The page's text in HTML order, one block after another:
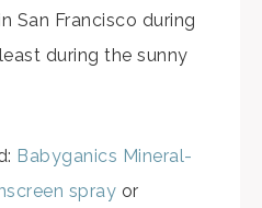
San Francisco during
during the sunny
Babyganics Mineral-
spray or